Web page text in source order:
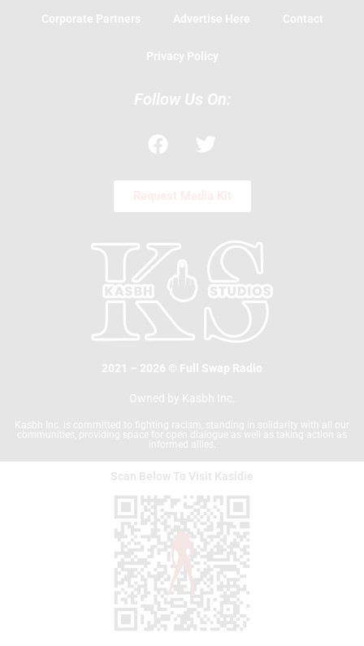
Corporate Partners Advertise Here Contact
Privacy Policy
Follow Us On:
F
a
e
b
o
T
w
t
t
r
Request Media Kit
2021 – 2026 © Full Swap Radio
Owned by Kasbh Inc.
Kasbh Inc. is committed to fighting racism, standing in solidarity with all our
communities, providing space for open dialogue as well as taking action as
informed allies.
Scan Below To Visit Kasidie